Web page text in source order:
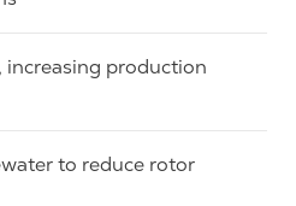
increasing production
to reduce rotor